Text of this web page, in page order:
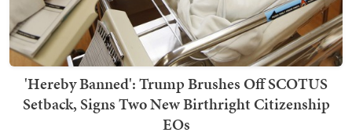
'Hereby Banned': Trump Brushes Off SCOTUS
Setback, Signs Two New Birthright Citizenship
EOs